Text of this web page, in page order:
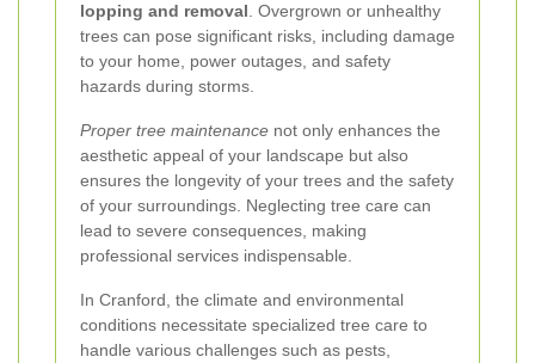
lopping and removal. Overgrown or unhealthy
trees can pose significant risks, including damage
to your home, power outages, and safety
hazards during storms.
Proper tree maintenance not only enhances the
aesthetic appeal of your landscape but also
ensures the longevity of your trees and the safety
of your surroundings. Neglecting tree care can
lead to severe consequences, making
professional services indispensable.
In Cranford, the climate and environmental
conditions necessitate specialized tree care to
handle various challenges such as pests,